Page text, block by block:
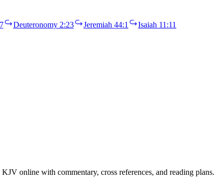
Deuteronomy 2:23 Jeremiah 44:1
Isaiah 11:11
online with commentary, cross references, and reading plans.